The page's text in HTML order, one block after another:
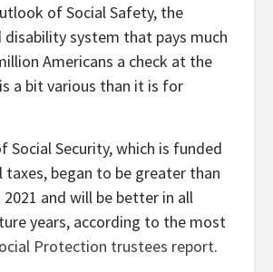
of Social Safety, the
system that pays much
Americans a check at the
a bit various than it is for
Social Security, which is funded
taxes, began to be greater than
and will be better in all
years, according to the most
Protection trustees report.